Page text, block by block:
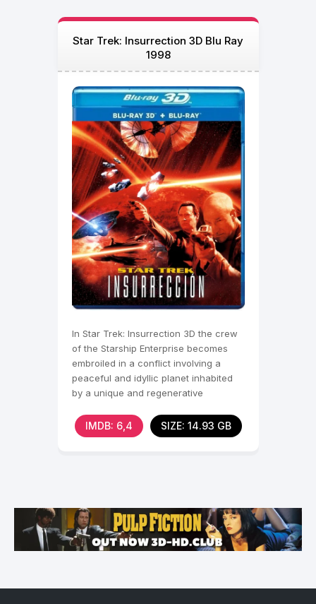
Star Trek: Insurrection 3D Blu Ray
1998
In Star Trek: Insurrection 3D the crew
of the Starship Enterprise becomes
embroiled in a conflict involving a
peaceful and idyllic planet inhabited
by a unique and regenerative
IMDB: 6,4 SIZE: 14.93 GB